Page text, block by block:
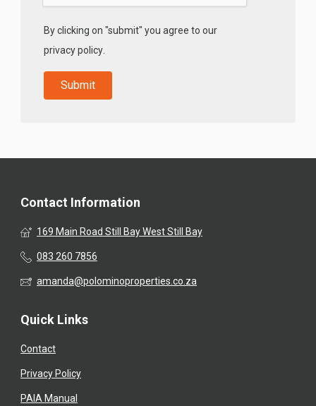
By clicking on "submit" you agree to our
privacy policy
Contact Information
169 Main Road Still Bay West Still Bay
083 260 7856
amanda@polominoproperties.co.za
Quick Links
Contact
Privacy Policy
PAIA Manual